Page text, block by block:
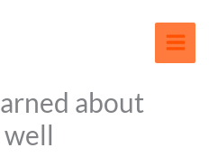
about
well